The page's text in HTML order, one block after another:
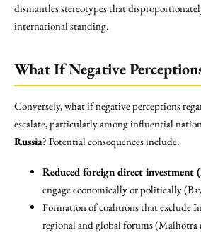
dismantles stereotypes that
international standing.
What If Negative
Conversely, what if negative perceptions
escalate, particularly among influential
Russia? Potential consequences include:
Reduced foreign direct investment
engage economically or politically
Formation of coalitions that exclude
regional and global forums (Malhotra